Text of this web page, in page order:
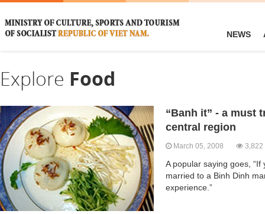
NEWS
Explore Food
“Banh it” - a must
central region
March 05, 2008 3,822
A popular saying goes,
married to a Binh Dinh
experience.”